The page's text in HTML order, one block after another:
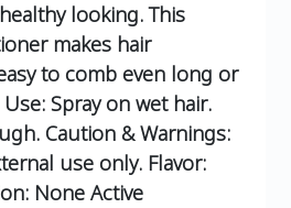
looking. This
makes hair
to comb even long or
Spray on wet hair.
Caution & Warnings:
use only. Flavor:
None Active